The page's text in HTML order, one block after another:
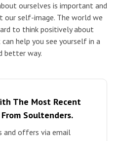
ourselves is important and
self-image. The world we
to think positively about
help you see yourself in a
better way.
The Most Recent
Soultenders.
and offers via email